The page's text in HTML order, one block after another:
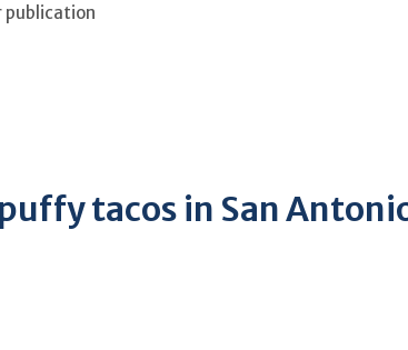
publication
tacos in San